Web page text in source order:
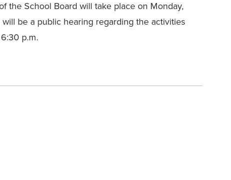
the School Board will take place on Monday,
be a public hearing regarding the activities
p.m.